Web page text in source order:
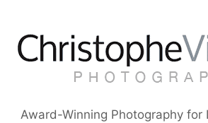
Award-Winning Photography for